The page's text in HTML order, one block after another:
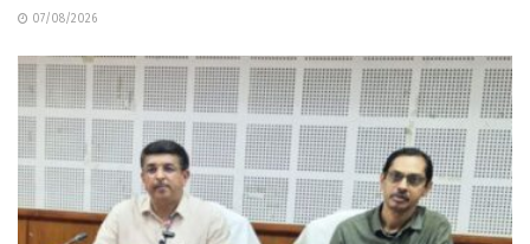
07/08/2026